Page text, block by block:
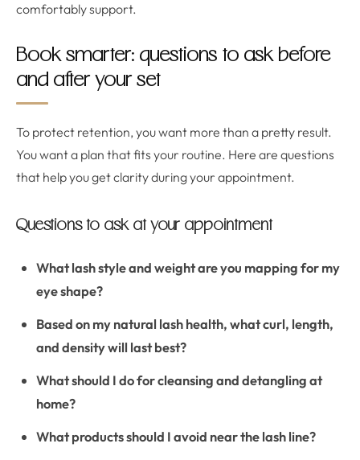
comfortably support.
Book smarter: questions to ask before
and after your set
To protect retention, you want more than a pretty result.
You want a plan that fits your routine. Here are questions
that help you get clarity during your appointment.
Questions to ask at your appointment
What lash style and weight are you mapping for my
eye shape?
Based on my natural lash health, what curl, length,
and density will last best?
What should I do for cleansing and detangling at
home?
What products should I avoid near the lash line?